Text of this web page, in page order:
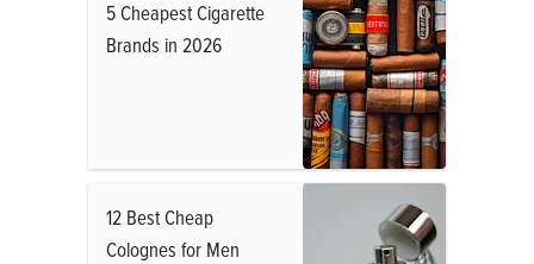
5 Cheapest Cigarette
Brands in 2026
12 Best Cheap
Colognes for Men